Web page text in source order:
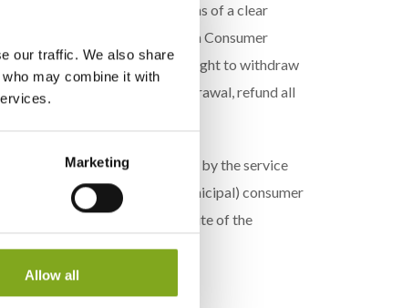
our traffic. We also share
may combine it with
Marketing
Allow all
decision to withdraw by means of a clear
to the Act of May 30, 2014, on Consumer
the exercise of their right to withdraw
consumer’s notice of withdrawal, refund all
returning the product is borne by the service
by contacting the district (municipal) consumer
is also available on the website of the